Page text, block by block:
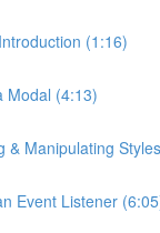
(1:16)
Modal (4:13)
& Manipulating
Event Listener